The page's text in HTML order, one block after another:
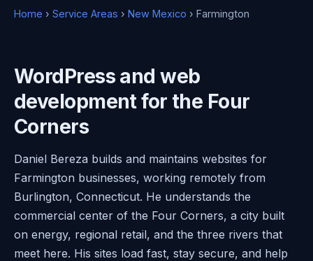
Home › Service Areas › New Mexico › Farmington
WordPress and web
development for the Four
Corners
Daniel Bereza builds and maintains websites for
Farmington businesses, working remotely from
Burlington, Connecticut. He understands the
commercial center of the Four Corners, a city built
on energy, regional retail, and the three rivers that
meet here. His sites load fast, stay secure, and help